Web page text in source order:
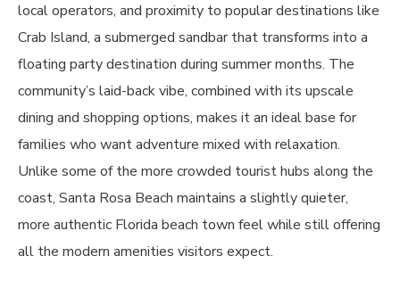
local operators, and proximity to popular destinations like
Crab Island, a submerged sandbar that transforms into a
floating party destination during summer months. The
community’s laid-back vibe, combined with its upscale
dining and shopping options, makes it an ideal base for
families who want adventure mixed with relaxation.
Unlike some of the more crowded tourist hubs along the
coast, Santa Rosa Beach maintains a slightly quieter,
more authentic Florida beach town feel while still offering
all the modern amenities visitors expect.